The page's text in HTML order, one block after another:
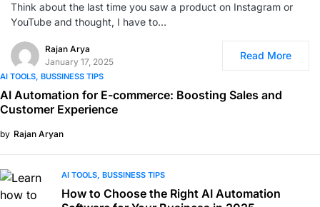
Think about the last time you saw a product on Instagram or
YouTube and thought, I have to…
Rajan Arya
January 17, 2025
Read More
AI TOOLS BUSSINESS TIPS
AI Automation for E-commerce: Boosting Sales and
Customer Experience
by Rajan Aryan
AI TOOLS BUSSINESS TIPS
How to Choose the Right AI Automation